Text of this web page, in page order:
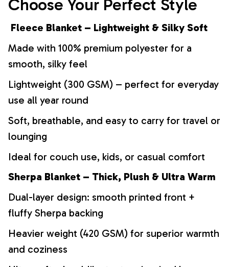
Choose Your Perfect Style
Fleece Blanket – Lightweight & Silky Soft
Made with 100% premium polyester for a
smooth, silky feel
Lightweight (300 GSM) – perfect for everyday
use all year round
Soft, breathable, and easy to carry for travel or
lounging
Ideal for couch use, kids, or casual comfort
Sherpa Blanket – Thick, Plush & Ultra Warm
Dual-layer design: smooth printed front +
fluffy Sherpa backing
Heavier weight (420 GSM) for superior warmth
and coziness